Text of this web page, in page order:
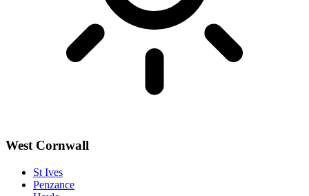
West Cornwall
St Ives
Penzance